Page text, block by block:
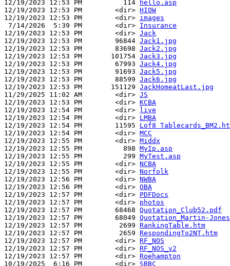
12/19/2023 12:53 PM          114
hello.asp
12/19/2023 12:53 PM        <dir> HIOW
12/19/2023 12:53 PM        <dir> images
7/14/2026  5:39 PM        <dir> Insurance
12/19/2023 12:53 PM        <dir> Jack
12/19/2023 12:53 PM        96844 Jack1.jpg
12/19/2023 12:53 PM        83698 Jack2.jpg
12/19/2023 12:53 PM       101754 Jack3.jpg
12/19/2023 12:53 PM        67993 Jack4.jpg
12/19/2023 12:53 PM        91693 Jack5.jpg
12/19/2023 12:53 PM        88599 Jack6.jpg
12/19/2023 12:53 PM       151129 JackHomeatLast.jpg
11/29/2025 11:02 AM        <dir> JS
12/19/2023 12:53 PM        <dir> KCBA
12/19/2023 12:54 PM        <dir>
live
12/19/2023 12:54 PM        <dir> LMBA
12/19/2023 12:54 PM        11595 Lof8
12/19/2023 12:54 PM        <dir> MCC
12/19/2023 12:55 PM        <dir> Middx
12/19/2023 12:55 PM          898 MyIp.asp
12/19/2023 12:55 PM          299 MyTest.asp
12/19/2023 12:55 PM        <dir> NCBA
12/19/2023 12:55 PM        <dir> Norfolk
12/19/2023 12:56 PM        <dir> NWBA
12/19/2023 12:56 PM        <dir> OBA
12/19/2023 12:57 PM        <dir> PDFDocs
12/19/2023 12:57 PM        <dir> photos
12/19/2023 12:57 PM        68468 Quotation_Club52.pdf
12/19/2023 12:57 PM        68049 Quotation_Martin-
12/19/2023 12:57 PM         2699 RankingTable.htm
12/19/2023 12:57 PM         2659 RespondingTo2NT.htm
12/19/2023 12:57 PM        <dir> RF_NOS
12/19/2023 12:57 PM        <dir> RF_NOS_v2
12/19/2023 12:57 PM        <dir> Roehampton
10/19/2025  6:16 PM        <dir> SBBC